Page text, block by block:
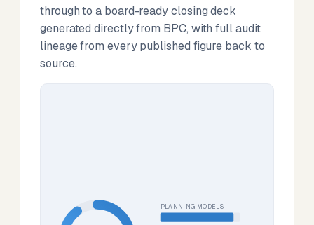
through to a board-ready closing deck
generated directly from BPC, with full audit
lineage from every published figure back to
source.
PLANNING MODELS